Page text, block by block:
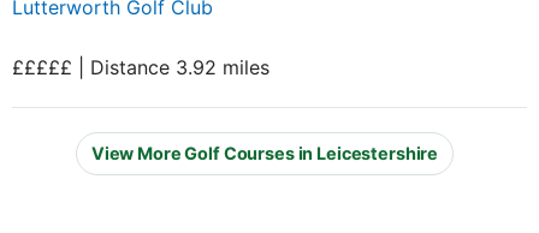
Lutterworth Golf Club
£££££ | Distance 3.92 miles
View More Golf Courses in Leicestershire